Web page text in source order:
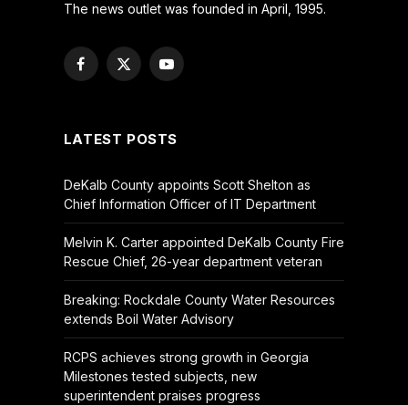
The news outlet was founded in April, 1995.
Facebook
X
YouTube
LATEST POSTS
DeKalb County appoints Scott Shelton as
Chief Information Officer of IT Department
Melvin K. Carter appointed DeKalb County Fire
Rescue Chief, 26-year department veteran
Breaking: Rockdale County Water Resources
extends Boil Water Advisory
RCPS achieves strong growth in Georgia
Milestones tested subjects, new
superintendent praises progress